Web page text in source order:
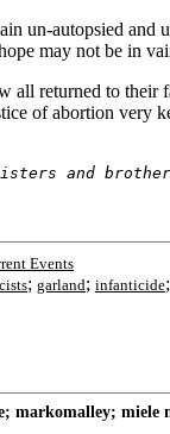
un-autopsied
may not be in
all returned to
of abortion very
and
Events
; garland; infanticide;
markomalley; miele